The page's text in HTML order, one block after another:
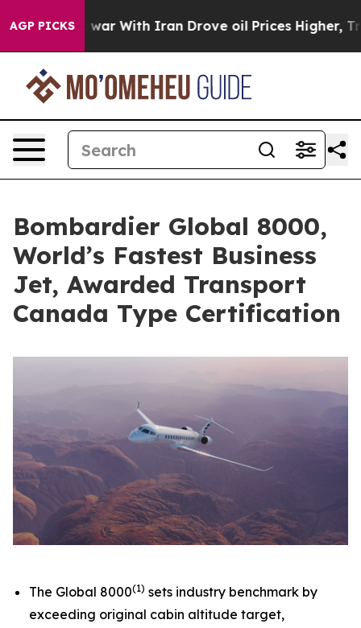
AGP PICKS
As war With Iran Drove oil Prices Higher, Trump
Bombardier Global 8000,
World’s Fastest Business
Jet, Awarded Transport
Canada Type Certification
The Global 8000(1) sets industry benchmark by
exceeding original cabin altitude target,